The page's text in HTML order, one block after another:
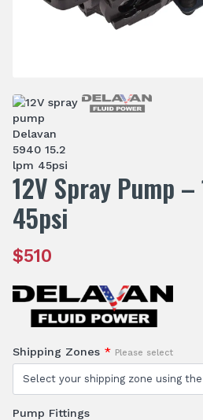
12V Spray Pump
45psi
$510
Shipping Zones * Please select
Pump Fittings